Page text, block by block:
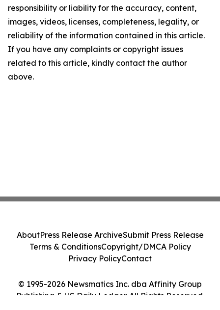
responsibility or liability for the accuracy, content,
images, videos, licenses, completeness, legality, or
reliability of the information contained in this article.
If you have any complaints or copyright issues
related to this article, kindly contact the author
above.
© 1995-2026 Newsmatics Inc. dba Affinity Group
Publishing & US Daily Ledger. All Rights Reserved.
AboutPress Release ArchiveSubmit Press Release
Terms & ConditionsCopyright/DMCA Policy
Privacy PolicyContact